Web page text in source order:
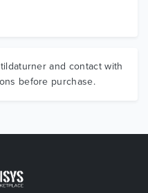
and contact with
before purchase.